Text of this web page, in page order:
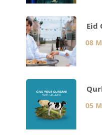
Eid
08
05